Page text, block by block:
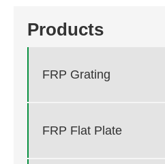
Products
FRP Grating
FRP Flat Plate